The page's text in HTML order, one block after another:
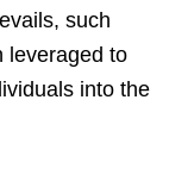
such
leveraged to
into the